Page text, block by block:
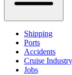
Shipping
Ports
Accidents
Cruise Industry
Jobs